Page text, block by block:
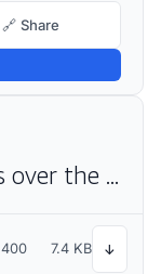
🔗 Share
The quick brown fox jumps over the lazy dog
400 7.4 KB ↓